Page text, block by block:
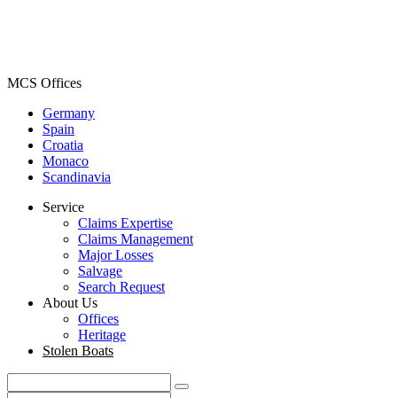
MCS Offices
Germany
Spain
Croatia
Monaco
Scandinavia
Service
Claims Expertise
Claims Management
Major Losses
Salvage
Search Request
About Us
Offices
Heritage
Stolen Boats